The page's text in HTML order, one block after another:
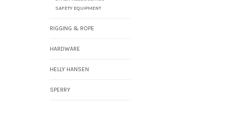
SAFETY EQUIPMENT
RIGGING & ROPE
HARDWARE
HELLY HANSEN
SPERRY